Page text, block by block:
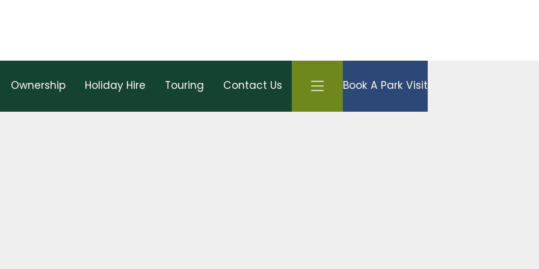
Ownership Holiday Hire Touring Contact Us Open side menuBook A Park Visit